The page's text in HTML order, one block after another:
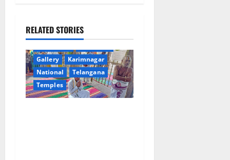
v
i
g
a
RELATED STORIES
Gallery
Karimnagar
National
Telangana
Temples